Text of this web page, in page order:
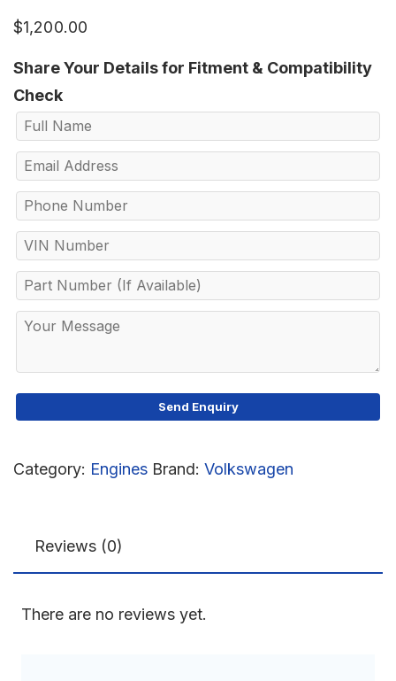
$1,200.00
Share Your Details for Fitment & Compatibility
Check
Category: Engines Brand: Volkswagen
Reviews (0)
There are no reviews yet.